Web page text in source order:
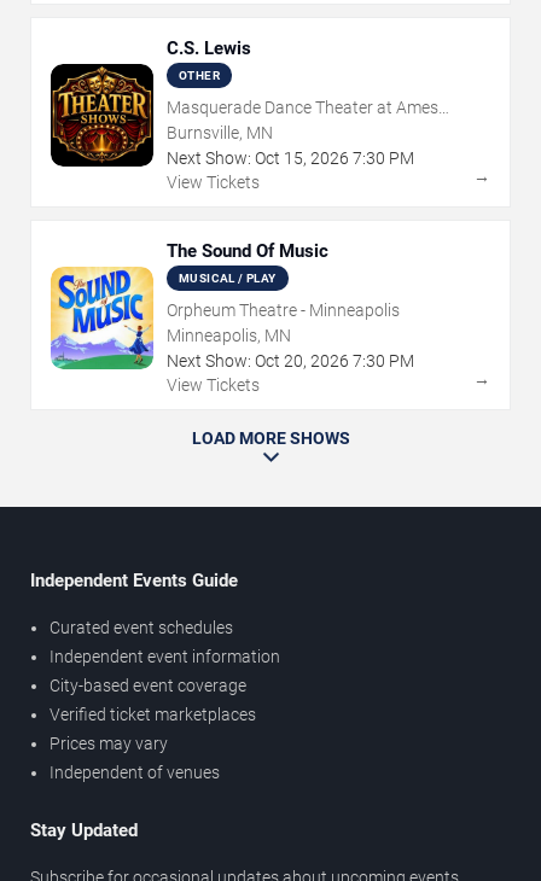
C.S. Lewis
OTHER
Masquerade Dance Theater at Ames
Center
Burnsville, MN
Next Show: Oct 15, 2026 7:30 PM
View Tickets
→
The Sound Of Music
MUSICAL / PLAY
Orpheum Theatre - Minneapolis
Minneapolis, MN
Next Show: Oct 20, 2026 7:30 PM
View Tickets
→
LOAD MORE SHOWS
Independent Events Guide
Curated event schedules
Independent event information
City-based event coverage
Verified ticket marketplaces
Prices may vary
Independent of venues
Stay Updated